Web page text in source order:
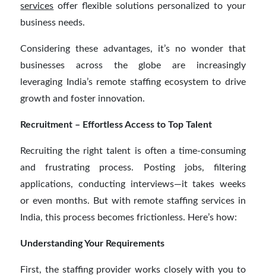
services offer flexible solutions personalized to your
business needs.
Considering these advantages, it’s no wonder that
businesses across the globe are increasingly
leveraging India’s remote staffing ecosystem to drive
growth and foster innovation.
Recruitment – Effortless Access to Top Talent
Recruiting the right talent is often a time-consuming
and frustrating process. Posting jobs, filtering
applications, conducting interviews—it takes weeks
or even months. But with remote staffing services in
India, this process becomes frictionless. Here’s how:
Understanding Your Requirements
First, the staffing provider works closely with you to